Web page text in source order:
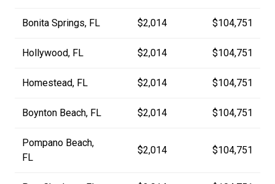
Bonita Springs, FL $2,014 $104,751
Hollywood, FL $2,014 $104,751
Homestead, FL $2,014 $104,751
Boynton Beach, FL $2,014 $104,751
Pompano Beach,
FL
$2,014 $104,751